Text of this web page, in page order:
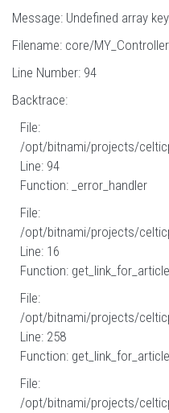
Message: Undefined array
Filename: core/
Line Number: 94
Backtrace:
File:
/opt/bitnami/projects/
Line: 94
Function: _error_handler
File:
/opt/bitnami/projects/
Line: 16
Function: get_link_for_article
File:
/opt/bitnami/projects/
Line: 258
Function: get_link_for_article
File:
/opt/bitnami/projects/